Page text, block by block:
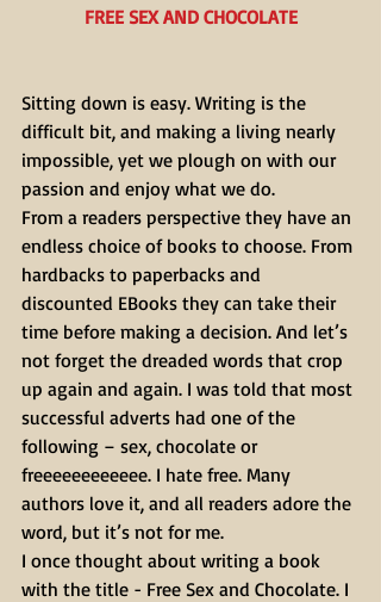
FREE SEX AND CHOCOLATE
Sitting down is easy. Writing is the
difficult bit, and making a living nearly
impossible, yet we plough on with our
passion and enjoy what we do.
From a readers perspective they have an
endless choice of books to choose. From
hardbacks to paperbacks and
discounted EBooks they can take their
time before making a decision. And let’s
not forget the dreaded words that crop
up again and again. I was told that most
successful adverts had one of the
following – sex, chocolate or
freeeeeeeeeeee. I hate free. Many
authors love it, and all readers adore the
word, but it’s not for me.
I once thought about writing a book
with the title - Free Sex and Chocolate. I